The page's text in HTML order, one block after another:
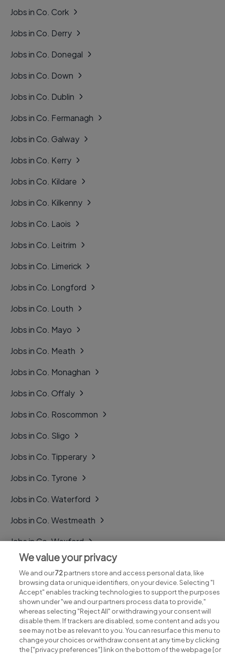
Jobs in Co. Cork
Jobs in Co. Derry
Jobs in Co. Donegal
Jobs in Co. Down
Jobs in Co. Dublin
Jobs in Co. Fermanagh
Jobs in Co. Galway
Jobs in Co. Kerry
Jobs in Co. Kildare
Jobs in Co. Kilkenny
Jobs in Co. Laois
Jobs in Co. Leitrim
Jobs in Co. Limerick
Jobs in Co. Longford
Jobs in Co. Louth
Jobs in Co. Mayo
Jobs in Co. Meath
Jobs in Co. Monaghan
Jobs in Co. Offaly
Jobs in Co. Roscommon
Jobs in Co. Sligo
Jobs in Co. Tipperary
Jobs in Co. Tyrone
Jobs in Co. Waterford
Jobs in Co. Westmeath
Jobs in Co. Wexford
Jobs in Co. Wicklow
Search for jobs
We value your privacy
We and our72partners store and access personal data, like
browsing data or unique identifiers, on your device. Selecting "I
Accept" enables tracking technologies to support the purposes
shown under "we and our partners process data to provide,"
whereas selecting "Reject All" or withdrawing your consent will
disable them. If trackers are disabled, some content and ads you
see may not be as relevant to you. You can resurface this menu to
change your choices or withdraw consent at any time by clicking
the ["privacy preferences"] link on the bottom of the webpage [or